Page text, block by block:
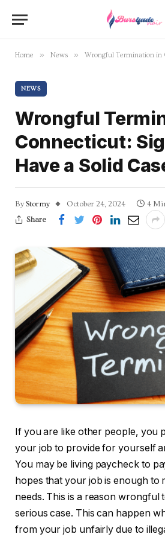
Home » News » Wrongful Termination in
NEWS
Wrongful
Connecticut:
Have a Solid
By Stormy October 24, 2024
4
Share
If you are like other people, you
your job to provide for yourself
You may be living paycheck to
hopes that your job is enough to
needs. This is a reason wrongful
serious case. This can happen
from your job unfairly due to